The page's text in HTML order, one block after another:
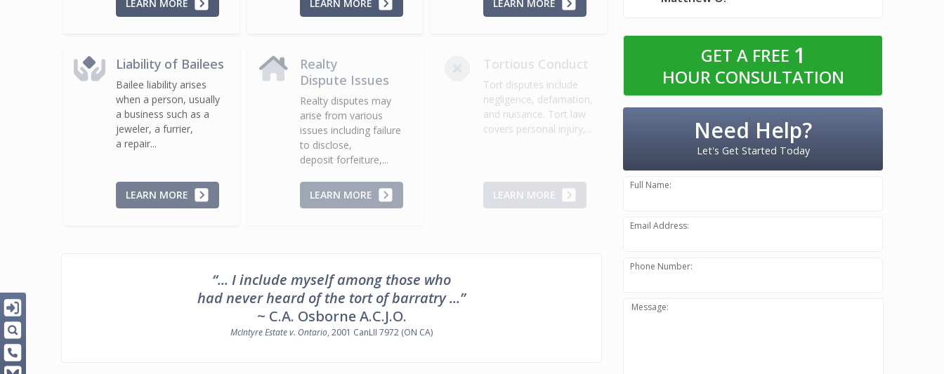
LEARN MORE LEARN MORE LEARN MORE
Liability of Bailees
Bailee liability arises
when a person, usually
a business such as a
jeweler, a furrier,
a repair...
LEARN MORE
Realty
Dispute Issues
Realty disputes may
arise from various
issues including failure
to disclose,
deposit forfeiture,...
LEARN MORE
Tortious Conduct
Tort disputes include
negligence, defamation,
and nuisance. Tort law
covers personal injury,...
LEARN MORE
“... I include myself among those who
had never heard of the tort of barratry ...”
~ C.A. Osborne A.C.J.O.
McIntyre Estate v. Ontario, 2001 CanLII 7972 (ON CA)
GET A FREE 1
HOUR CONSULTATION
Need Help?
Let's Get Started Today
Full Name:
Email Address:
Phone Number:
Message: